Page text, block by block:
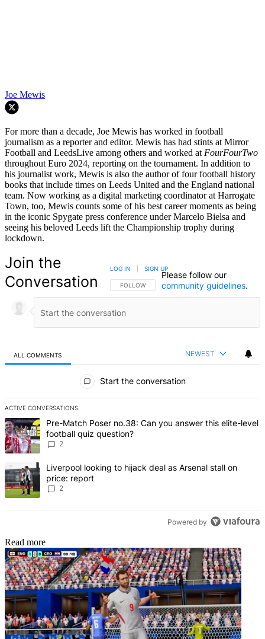
Joe Mewis
For more than a decade, Joe Mewis has worked in football
journalism as a reporter and editor. Mewis has had stints at Mirror
Football and LeedsLive among others and worked at FourFourTwo
throughout Euro 2024, reporting on the tournament. In addition to
his journalist work, Mewis is also the author of four football history
books that include times on Leeds United and the England national
team. Now working as a digital marketing coordinator at Harrogate
Town, too, Mewis counts some of his best career moments as being
in the iconic Spygate press conference under Marcelo Bielsa and
seeing his beloved Leeds lift the Championship trophy during
lockdown.
Join the
Conversation
FOLLOW THIS CONVERSATION TO BE NOTIFIED
FOLLOW
LOG IN SIGN UP
Please follow our
community guidelines.
ALL COMMENTS NEWEST
Start the conversation
ACTIVE CONVERSATIONS
The following is a list of the most commented articles in the last 7
A trending article titled "Pre-Match Poser no.38: Can you answer
Pre-Match Poser no.38: Can you answer this elite-level
football quiz question?
2
A trending article titled "Liverpool looking to hijack deal as
Liverpool looking to hijack deal as Arsenal stall on
price: report
2
Powered by
Read more